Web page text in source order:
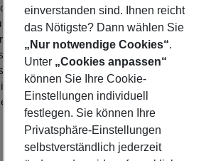
in central Hamburg. Countless
can be found within 3.5 km of the
is situated approximately 14 kms from
spread over 7 floors. 3 entire floors have
restaurant with highchairs for children
TV, public Internet terminals and free
and equipped with all necessary
einverstanden sind. Ihnen reicht
das Nötigste? Dann wählen Sie
„Nur notwendige Cookies“.
Unter „Cookies anpassen“
können Sie Ihre Cookie-
Einstellungen individuell
festlegen. Sie können Ihre
Privatsphäre-Einstellungen
selbstverständlich jederzeit